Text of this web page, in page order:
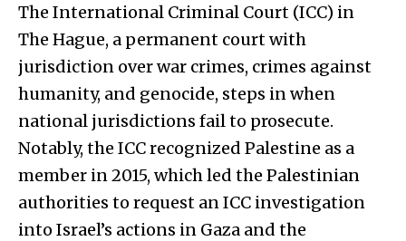
The International Criminal Court (ICC) in
The Hague, a permanent court with
jurisdiction over war crimes, crimes against
humanity, and genocide, steps in when
national jurisdictions fail to prosecute.
Notably, the ICC recognized Palestine as a
member in 2015, which led the Palestinian
authorities to request an ICC investigation
into Israel’s actions in Gaza and the